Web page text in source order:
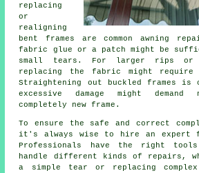
replacing
or
realigning
bent frames are common awning
fabric glue or a patch might be
small tears. For larger rips or
replacing the fabric might require
Straightening out buckled frames is
excessive damage might demand
completely new frame.
To ensure the safe and correct
it's always wise to hire an expert
Professionals have the right
handle different kinds of repairs,
a simple tear or replacing complex